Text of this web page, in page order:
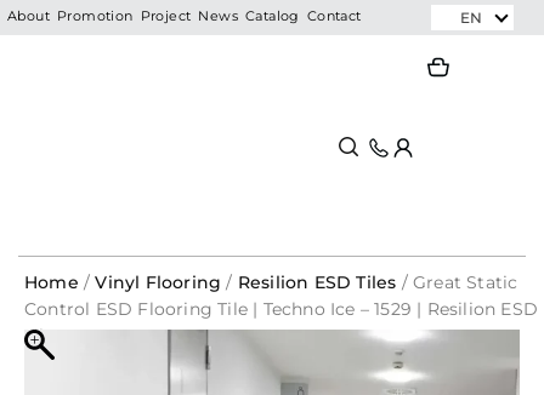
Skip
About Promotion Project News Catalog Contact EN
Home /Vinyl Flooring / Resilion ESD Tiles / Great Static
Control ESD Flooring Tile | Techno Ice – 1529 | Resilion ESD
Tiles